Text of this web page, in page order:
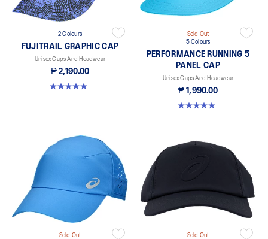
2 Colours
FUJITRAIL GRAPHIC CAP
Unisex Caps And Headwear
₱ 2,190.00
4.9 out of 5 stars. 17 reviews
Sold Out
5 Colours
PERFORMANCE RUNNING 5
PANEL CAP
Unisex Caps And Headwear
₱ 1,990.00
4.9 out of 5 stars. 247 reviews
Sold Out
Sold Out